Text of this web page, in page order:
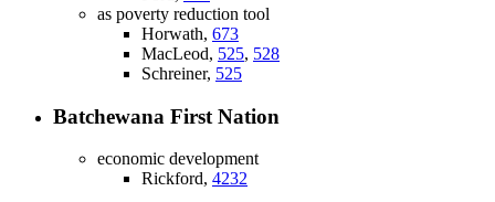
as poverty reduction tool
Horwath, 673
MacLeod, 525, 528
Schreiner, 525
Batchewana First Nation
economic development
Rickford, 4232